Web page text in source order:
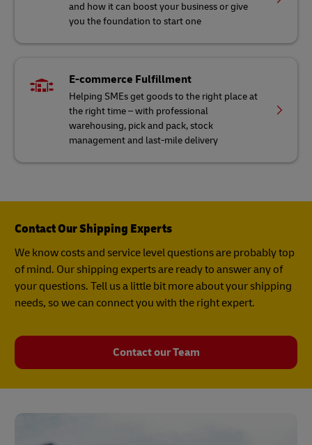
and how it can boost your business or give
you the foundation to start one
E-commerce Fulfillment
Helping SMEs get goods to the right place at
the right time – with professional
warehousing, pick and pack, stock
management and last-mile delivery
Contact Our Shipping Experts
We know costs and service level questions are probably top
of mind. Our shipping experts are ready to answer any of
your questions. Tell us a little bit more about your shipping
needs, so we can connect you with the right expert.
Contact our Team